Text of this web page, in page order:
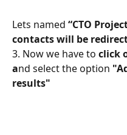
Lets named “CTO
contacts will be
3. Now we have to click
and select the option
results"